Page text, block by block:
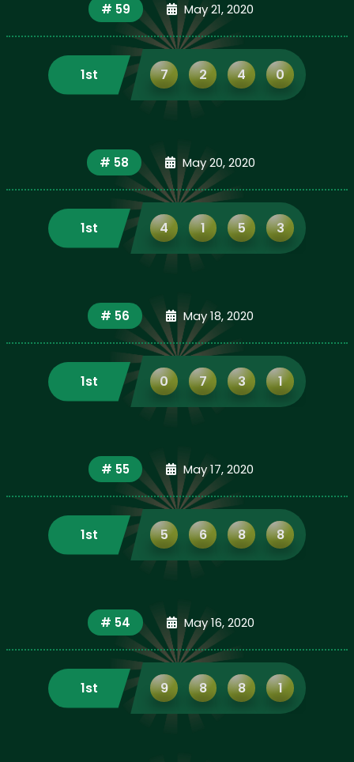
# 59 May 21, 2020
1st 7 2 4 0
# 58 May 20, 2020
1st 4 1 5 3
# 56 May 18, 2020
1st 0 7 3 1
# 55 May 17, 2020
1st 5 6 8 8
# 54 May 16, 2020
1st 9 8 8 1